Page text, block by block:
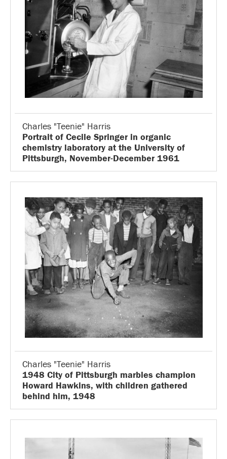
Charles "Teenie" Harris
Portrait of Cecile Springer in organic
chemistry laboratory at the University of
Pittsburgh, November-December 1961
Charles "Teenie" Harris
1948 City of Pittsburgh marbles champion
Howard Hawkins, with children gathered
behind him, 1948